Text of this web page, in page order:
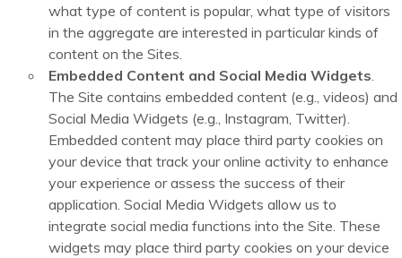
what type of content is popular, what type of visitors
in the aggregate are interested in particular kinds of
content on the Sites.
Embedded Content and Social Media Widgets.
The Site contains embedded content (e.g., videos) and
Social Media Widgets (e.g., Instagram, Twitter).
Embedded content may place third party cookies on
your device that track your online activity to enhance
your experience or assess the success of their
application. Social Media Widgets allow us to
integrate social media functions into the Site. These
widgets may place third party cookies on your device